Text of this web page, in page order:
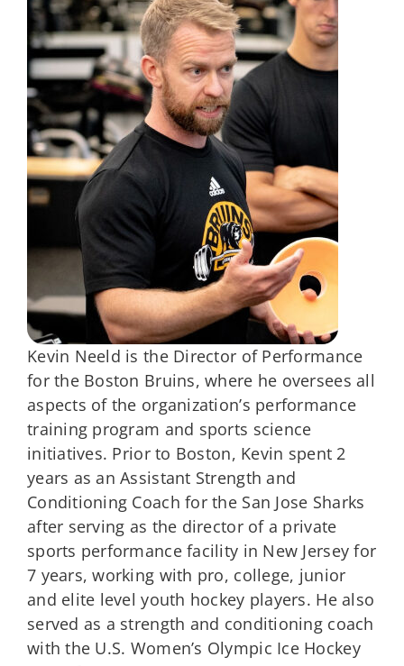
Kevin Neeld is the Director of Performance
for the Boston Bruins, where he oversees all
aspects of the organization’s performance
training program and sports science
initiatives. Prior to Boston, Kevin spent 2
years as an Assistant Strength and
Conditioning Coach for the San Jose Sharks
after serving as the director of a private
sports performance facility in New Jersey for
7 years, working with pro, college, junior
and elite level youth hockey players. He also
served as a strength and conditioning coach
with the U.S. Women’s Olympic Ice Hockey